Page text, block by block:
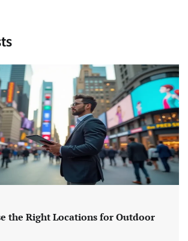
the Right Locations for Outdoor